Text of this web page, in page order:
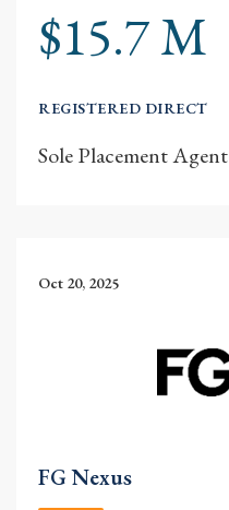
$15.7 M
REGISTERED DIRECT
Sole Placement Agent
Oct 20, 2025
FG Nexus